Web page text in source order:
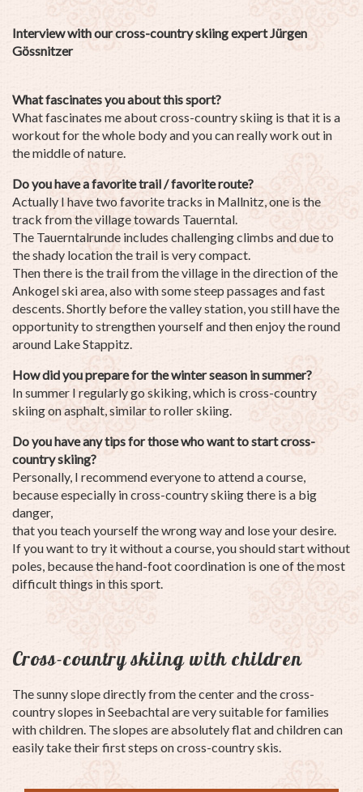
Interview with our cross-country skiing expert Jürgen
Gössnitzer
What fascinates you about this sport?
What fascinates me about cross-country skiing is that it is a
workout for the whole body and you can really work out in
the middle of nature.
Do you have a favorite trail / favorite route?
Actually I have two favorite tracks in Mallnitz, one is the
track from the village towards Tauerntal.
The Tauerntalrunde includes challenging climbs and due to
the shady location the trail is very compact.
Then there is the trail from the village in the direction of the
Ankogel ski area, also with some steep passages and fast
descents. Shortly before the valley station, you still have the
opportunity to strengthen yourself and then enjoy the round
around Lake Stappitz.
How did you prepare for the winter season in summer?
In summer I regularly go skiking, which is cross-country
skiing on asphalt, similar to roller skiing.
Do you have any tips for those who want to start cross-
country skiing?
Personally, I recommend everyone to attend a course,
because especially in cross-country skiing there is a big
danger,
that you teach yourself the wrong way and lose your desire.
If you want to try it without a course, you should start without
poles, because the hand-foot coordination is one of the most
difficult things in this sport.
Cross-country skiing with children
The sunny slope directly from the center and the cross-
country slopes in Seebachtal are very suitable for families
with children. The slopes are absolutely flat and children can
easily take their first steps on cross-country skis.